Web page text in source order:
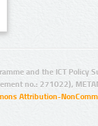
and the ICT Policy
no.: 271022),
Attribution-